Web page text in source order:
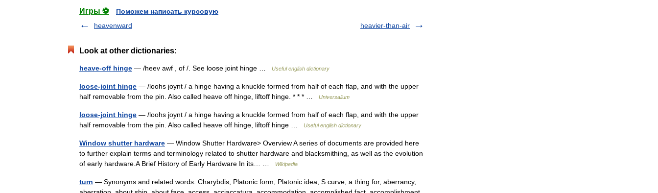
Игры ⚽
Поможем написать курсовую
heavenward
heavier-than-air
Look at other dictionaries:
heave-off hinge — /heev awf , of /. See loose joint hinge … Useful english dictionary
loose-joint hinge — /loohs joynt / a hinge having a knuckle formed from half of each flap, and with the upper
half removable from the pin. Also called heave off hinge, liftoff hinge. * * * …
Universalium
loose-joint hinge — /loohs joynt / a hinge having a knuckle formed from half of each flap, and with the upper
half removable from the pin. Also called heave off hinge, liftoff hinge …
Useful english dictionary
Window shutter hardware — Window Shutter Hardware> Overview A series of documents are provided here
to further explain terms and terminology related to shutter hardware and blacksmithing, as well as the evolution
of early hardware.A Brief History of Early Hardware In its… …
Wikipedia
turn — Synonyms and related words: Charybdis, Platonic form, Platonic idea, S curve, a thing for, aberrancy,